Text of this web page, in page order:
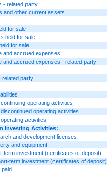
- related party
and other current assets
for sale
held for sale
for sale
and accrued expenses
and accrued expenses - related party
related party
operating activities
operating activities
activities
Investing Activities:
and development licenses
and equipment
term investment (certificates of deposit)
term investment (certificates of deposit)
paid